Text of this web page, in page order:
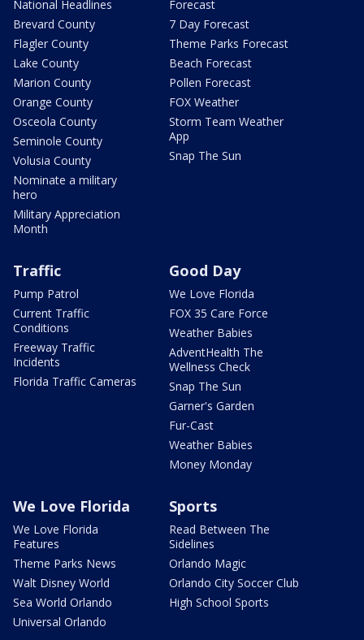
National Headlines
Brevard County
Flagler County
Lake County
Marion County
Orange County
Osceola County
Seminole County
Volusia County
Nominate a military
hero
Military Appreciation
Month
Forecast
7 Day Forecast
Theme Parks Forecast
Beach Forecast
Pollen Forecast
FOX Weather
Storm Team Weather
App
Snap The Sun
Traffic
Pump Patrol
Current Traffic
Conditions
Freeway Traffic
Incidents
Florida Traffic Cameras
Good Day
We Love Florida
FOX 35 Care Force
Weather Babies
AdventHealth The
Wellness Check
Snap The Sun
Garner's Garden
Fur-Cast
Weather Babies
Money Monday
We Love Florida
We Love Florida
Features
Theme Parks News
Walt Disney World
Sea World Orlando
Universal Orlando
Sports
Read Between The
Sidelines
Orlando Magic
Orlando City Soccer Club
High School Sports